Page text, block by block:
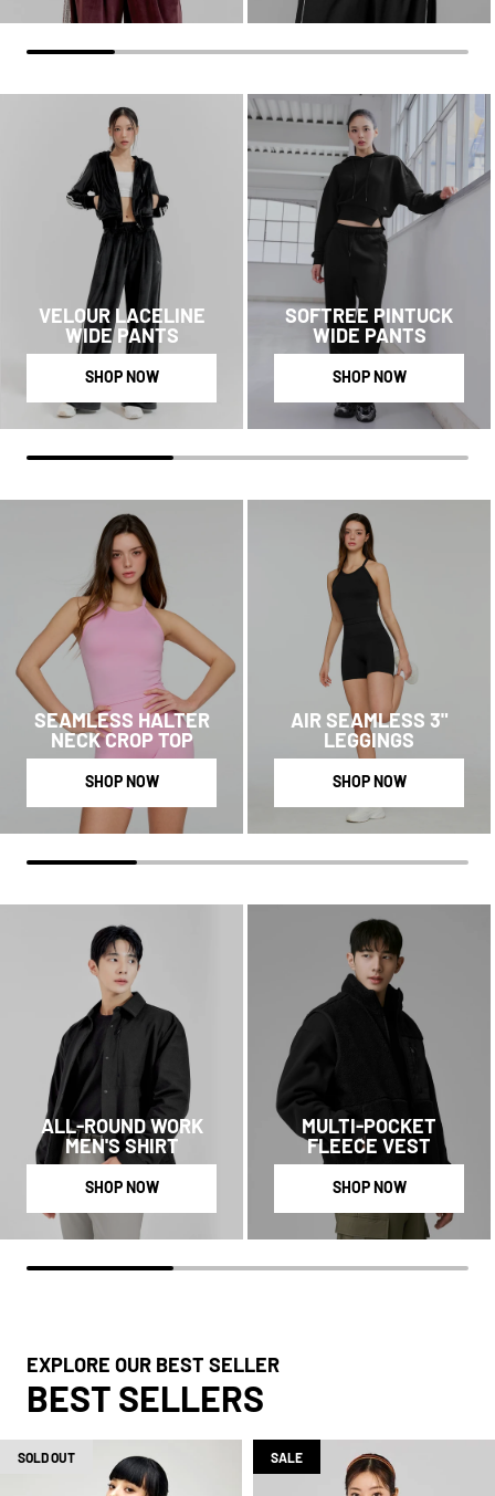
VELOUR LACELINE
WIDE PANTS
SHOP NOW
SOFTREE PINTUCK
WIDE PANTS
SHOP NOW
SEAMLESS HALTER
NECK CROP TOP
SHOP NOW
AIR SEAMLESS 3"
LEGGINGS
SHOP NOW
ALL-ROUND WORK
MEN'S SHIRT
SHOP NOW
MULTI-POCKET
FLEECE VEST
SHOP NOW
EXPLORE OUR BEST SELLER
BEST SELLERS
SOLD OUT SALE